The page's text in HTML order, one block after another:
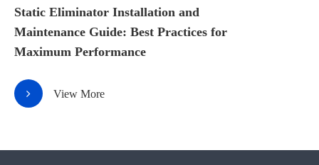
Static Eliminator Installation and
Maintenance Guide: Best Practices for
Maximum Performance
View More